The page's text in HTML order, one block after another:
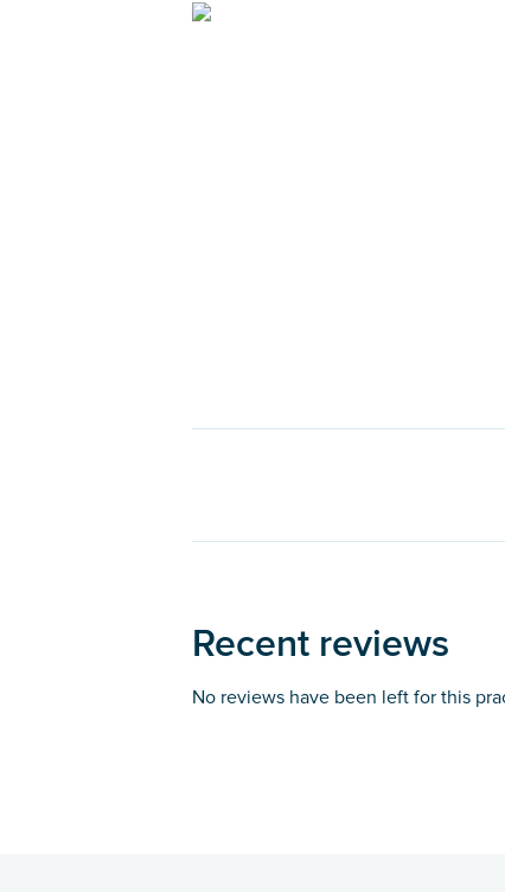
Recent reviews
No reviews have been left for this